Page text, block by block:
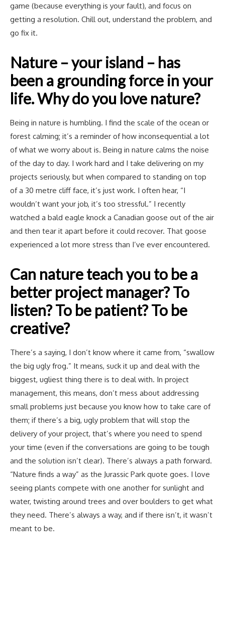
game (because everything is your fault), and focus on
getting a resolution. Chill out, understand the problem, and
go fix it.
Nature – your island – has
been a grounding force in your
life. Why do you love nature?
Being in nature is humbling. I find the scale of the ocean or
forest calming; it’s a reminder of how inconsequential a lot
of what we worry about is. Being in nature calms the noise
of the day to day. I work hard and I take delivering on my
projects seriously, but when compared to standing on top
of a 30 metre cliff face, it’s just work. I often hear, “I
wouldn’t want your job, it’s too stressful.” I recently
watched a bald eagle knock a Canadian goose out of the air
and then tear it apart before it could recover. That goose
experienced a lot more stress than I’ve ever encountered.
Can nature teach you to be a
better project manager? To
listen? To be patient? To be
creative?
There’s a saying, I don’t know where it came from, “swallow
the big ugly frog.” It means, suck it up and deal with the
biggest, ugliest thing there is to deal with. In project
management, this means, don’t mess about addressing
small problems just because you know how to take care of
them; if there’s a big, ugly problem that will stop the
delivery of your project, that’s where you need to spend
your time (even if the conversations are going to be tough
and the solution isn’t clear). There’s always a path forward.
“Nature finds a way” as the Jurassic Park quote goes. I love
seeing plants compete with one another for sunlight and
water, twisting around trees and over boulders to get what
they need. There’s always a way, and if there isn’t, it wasn’t
meant to be.